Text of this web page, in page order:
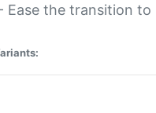
Ease the transition